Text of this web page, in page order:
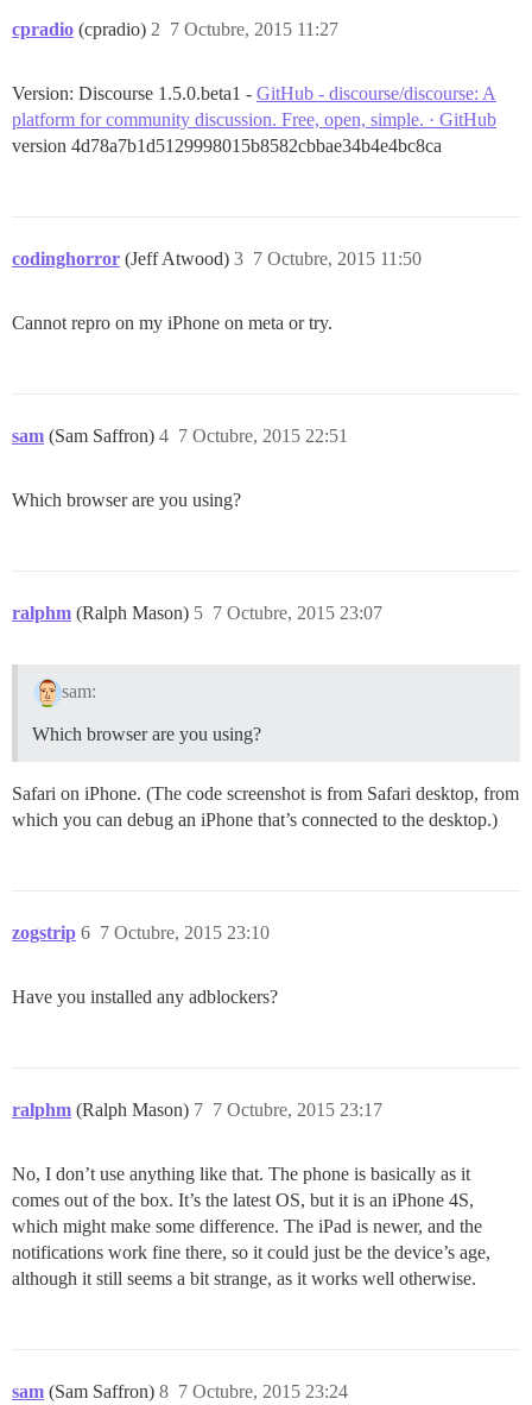
cpradio (cpradio) 7 Octubre, 2015 11:27
2
Version: Discourse 1.5.0.beta1 - GitHub - discourse/discourse: A
platform for community discussion. Free, open, simple. · GitHub
version 4d78a7b1d5129998015b8582cbbae34b4e4bc8ca
codinghorror (Jeff Atwood) 7 Octubre, 2015 11:50
3
Cannot repro on my iPhone on meta or try.
sam (Sam Saffron) 7 Octubre, 2015 22:51
4
Which browser are you using?
ralphm (Ralph Mason) 7 Octubre, 2015 23:07
5
sam:
Which browser are you using?
Safari on iPhone. (The code screenshot is from Safari desktop, from
which you can debug an iPhone that’s connected to the desktop.)
zogstrip 7 Octubre, 2015 23:10
6
Have you installed any adblockers?
ralphm (Ralph Mason) 7 Octubre, 2015 23:17
7
No, I don’t use anything like that. The phone is basically as it
comes out of the box. It’s the latest OS, but it is an iPhone 4S,
which might make some difference. The iPad is newer, and the
notifications work fine there, so it could just be the device’s age,
although it still seems a bit strange, as it works well otherwise.
sam (Sam Saffron) 7 Octubre, 2015 23:24
8